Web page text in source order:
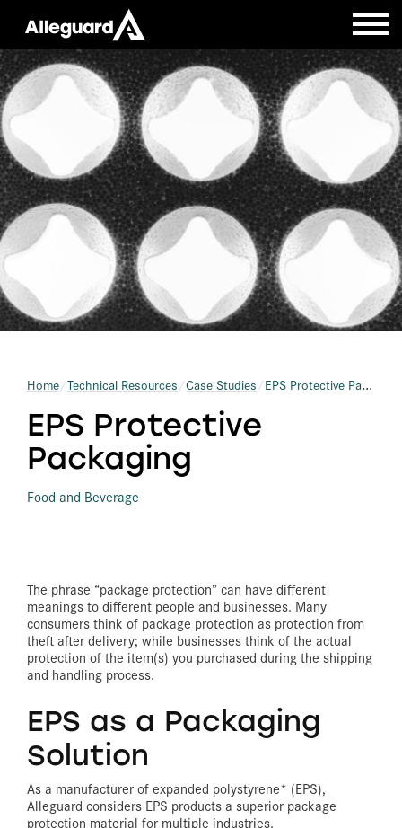
Home Technical Resources Case Studies EPS Protective Packaging
EPS Protective
Packaging
Food and Beverage
The phrase “package protection” can have different
meanings to different people and businesses. Many
consumers think of package protection as protection from
theft after delivery; while businesses think of the actual
protection of the item(s) you purchased during the shipping
and handling process.
EPS as a Packaging
Solution
As a manufacturer of expanded polystyrene* (EPS),
Alleguard considers EPS products a superior package
protection material for multiple industries.